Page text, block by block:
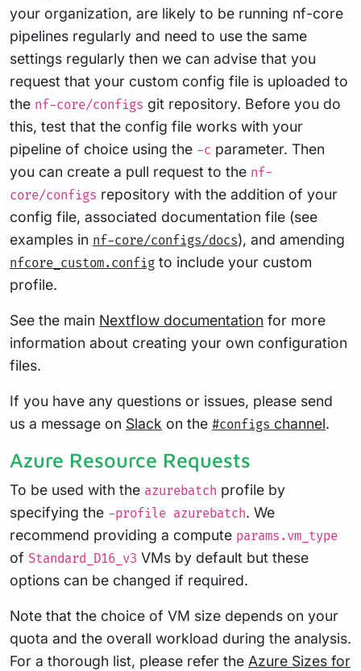
your organization, are likely to be running nf-core
pipelines regularly and need to use the same
settings regularly then we can advise that you
request that your custom config file is uploaded to
the nf-core/configs git repository. Before you do
this, test that the config file works with your
pipeline of choice using the -c parameter. Then
you can create a pull request to the nf-
core/configs repository with the addition of your
config file, associated documentation file (see
examples in nf-core/configs/docs), and amending
nfcore_custom.config to include your custom
profile.
See the main Nextflow documentation for more
information about creating your own configuration
files.
If you have any questions or issues, please send
us a message on Slack on the #configs channel.
Azure Resource Requests
To be used with the azurebatch profile by
specifying the -profile azurebatch. We
recommend providing a compute params.vm_type
of Standard_D16_v3 VMs by default but these
options can be changed if required.
Note that the choice of VM size depends on your
quota and the overall workload during the analysis.
For a thorough list, please refer the Azure Sizes for